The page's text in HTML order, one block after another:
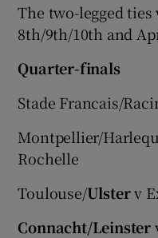
The two-legged
8th/9th/10th and
Quarter-finals
Stade Francais/
Montpellier/
Rochelle
Toulouse/Ulsterv
Connacht/Leinster